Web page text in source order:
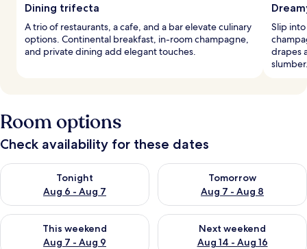
Dining trifecta
A trio of restaurants, a cafe, and a bar elevate culinary
options. Continental breakfast, in-room champagne,
and private dining add elegant touches.
Slip
drapes
Room options
Check availability for these dates
Tonight
Aug 6 - Aug 7
Check availability for tonight Aug 6 - Aug 7
Tomorrow
Aug 7 - Aug 8
Check availability for
This weekend
Aug 7 - Aug 9
Check availability for this weekend Aug 7 - Aug 9
Next weekend
Aug 14 - Aug 16
Check availability for next